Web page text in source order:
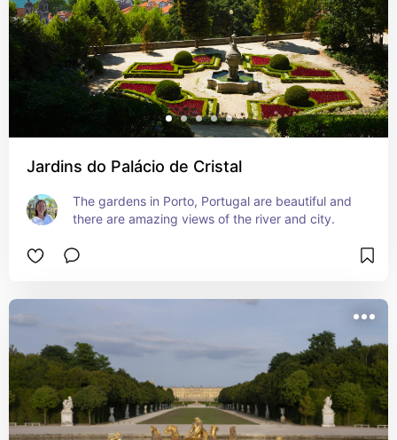
Jardins do Palácio de Cristal
The gardens in Porto, Portugal are beautiful and
there are amazing views of the river and city.